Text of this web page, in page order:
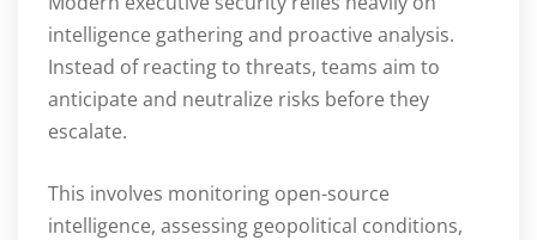
intelligence gathering and proactive analysis.
Instead of reacting to threats, teams aim to
anticipate and neutralize risks before they
escalate.
This involves monitoring open-source
intelligence, assessing geopolitical conditions,